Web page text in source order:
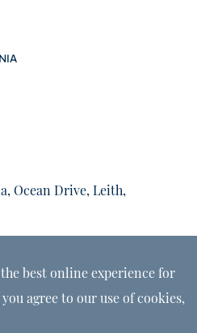
Ocean Drive, Leith,
best online experience for
agree to our use of cookies,